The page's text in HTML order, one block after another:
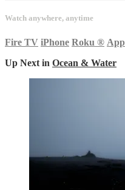
Watch anywhere, anytime
Fire TV iPhone Roku ®
Up Next in Ocean & Water